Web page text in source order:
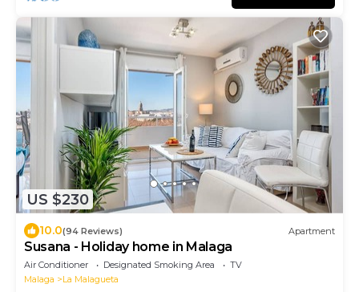
US $230
10.0(94 Reviews) Apartment
Susana - Holiday home in Malaga
Air Conditioner Designated Smoking Area
TV
Malaga
La Malagueta